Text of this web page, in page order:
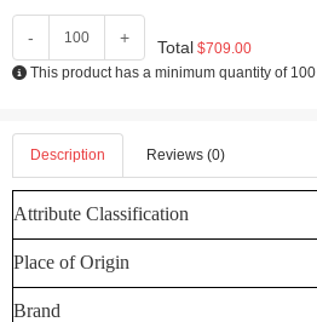
- + Total $709.00
This product has a minimum quantity of 100
Description Reviews (0)
Attribute Classification
Place of Origin
Brand